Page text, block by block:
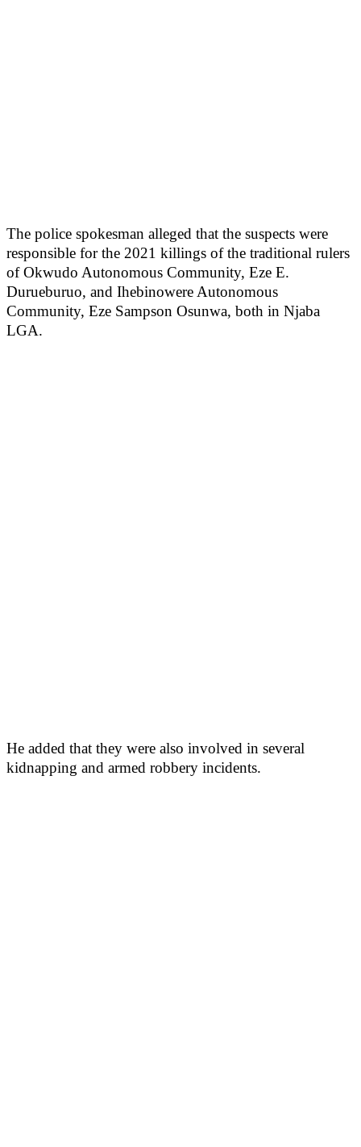
The police spokesman alleged that the suspects were
responsible for the 2021 killings of the traditional rulers
of Okwudo Autonomous Community, Eze E.
Durueburuo, and Ihebinowere Autonomous
Community, Eze Sampson Osunwa, both in Njaba
LGA.
He added that they were also involved in several
kidnapping and armed robbery incidents.